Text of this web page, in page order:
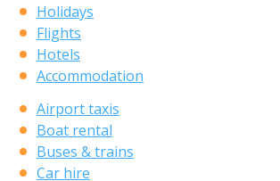
Holidays
Flights
Hotels
Accommodation
Airport taxis
Boat rental
Buses & trains
Car hire